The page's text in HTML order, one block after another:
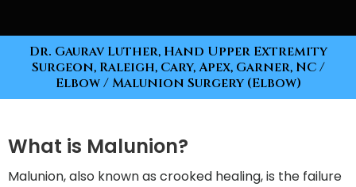
Dr. Gaurav Luther, Hand Upper Extremity
Surgeon, Raleigh, Cary, Apex, Garner, NC/
Elbow/ Malunion Surgery (Elbow)
What is Malunion?
Malunion, also known as crooked healing, is the failure